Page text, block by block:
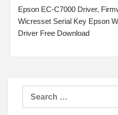
Epson EC-C7000 Driver,
Wicresset Serial Key Epson
Driver Free Download